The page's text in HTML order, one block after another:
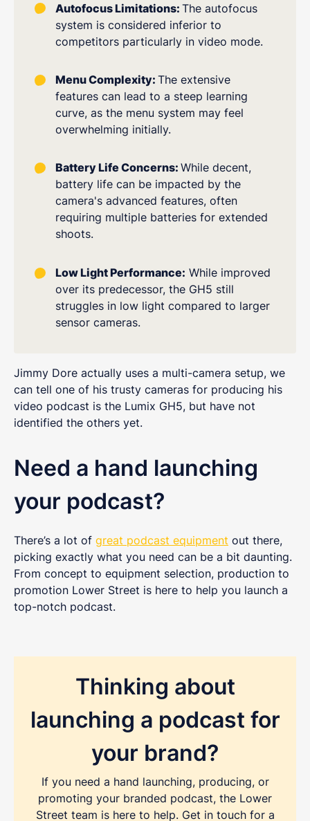
Autofocus Limitations: The autofocus
system is considered inferior to
competitors particularly in video mode.
Menu Complexity: The extensive
features can lead to a steep learning
curve, as the menu system may feel
overwhelming initially.
Battery Life Concerns: While decent,
battery life can be impacted by the
camera's advanced features, often
requiring multiple batteries for extended
shoots.
Low Light Performance: While improved
over its predecessor, the GH5 still
struggles in low light compared to larger
sensor cameras.
Jimmy Dore actually uses a multi-camera setup, we
can tell one of his trusty cameras for producing his
video podcast is the Lumix GH5, but have not
identified the others yet.
Need a hand launching
your podcast?
There’s a lot of great podcast equipment out there,
picking exactly what you need can be a bit daunting.
From concept to equipment selection, production to
promotion Lower Street is here to help you launch a
top-notch podcast.
Thinking about
launching a podcast for
your brand?
If you need a hand launching, producing, or
promoting your branded podcast, the Lower
Street team is here to help. Get in touch for a